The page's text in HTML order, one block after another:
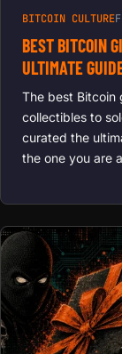
BITCOIN CULTURE
BEST BITCOIN
ULTIMATE
The best Bitcoin
collectibles to
curated the
the one you are